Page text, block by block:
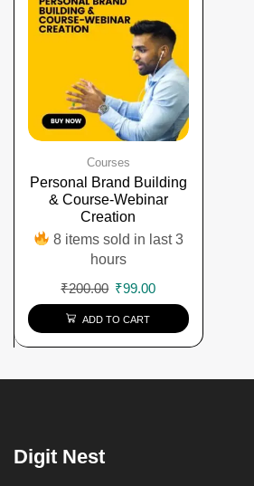
Courses
Personal Brand Building
& Course-Webinar
Creation
8 items sold in last 3
hours
₹200.00 ₹99.00
ADD TO CART
Digit Nest